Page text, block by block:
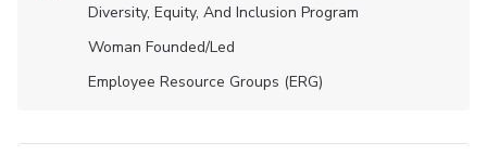
Diversity, Equity, And Inclusion Program
Woman Founded/led
Employee Resource Groups (ERG)